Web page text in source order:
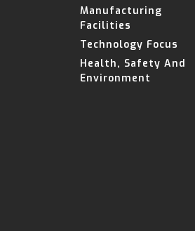
Manufacturing
Facilities
Technology Focus
Health, Safety And
Environment